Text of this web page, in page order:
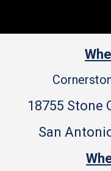
18755 Stone
San